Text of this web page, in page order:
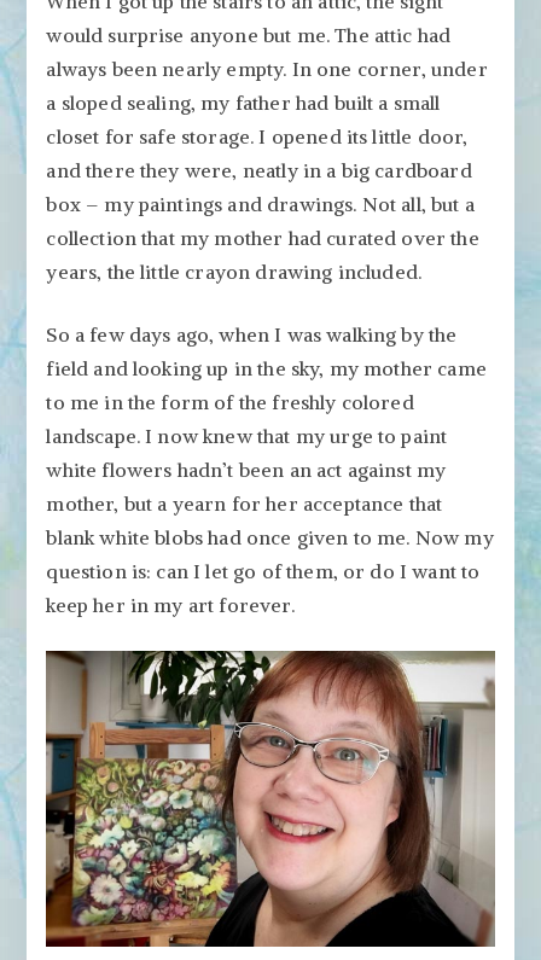
would surprise anyone but me. The attic had
always been nearly empty. In one corner, under
a sloped sealing, my father had built a small
closet for safe storage. I opened its little door,
and there they were, neatly in a big cardboard
box – my paintings and drawings. Not all, but a
collection that my mother had curated over the
years, the little crayon drawing included.
So a few days ago, when I was walking by the
field and looking up in the sky, my mother came
to me in the form of the freshly colored
landscape. I now knew that my urge to paint
white flowers hadn’t been an act against my
mother, but a yearn for her acceptance that
blank white blobs had once given to me. Now my
question is: can I let go of them, or do I want to
keep her in my art forever.